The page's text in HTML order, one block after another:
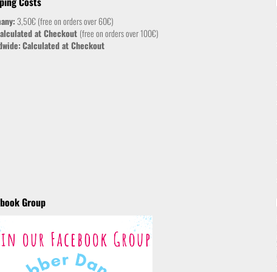
3,50€ (free on orders over 60€)
at Checkout (free on orders over 100€)
Calculated at Checkout
Group